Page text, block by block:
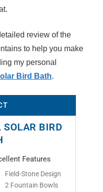
review of the
to help you make
my personal
Bird Bath.
BIRD
Features
Field-Stone Design
2 Fountain Bowls